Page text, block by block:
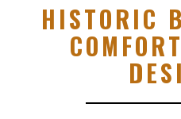
HISTORIC